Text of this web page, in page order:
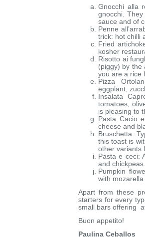
Gnocchi alla
gnocchi.
sauce and of
Penne
trick: hot chilli
Fried
kosher
Risotto ai
(piggy) by the
you are a rice
Pizza
eggplant,
Insalata
tomatoes,
is pleasing to
Pasta Cacio
cheese and
Bruschetta:
this toast is
other variants
Pasta e ceci:
and chickpeas.
Pumpkin
with
Apart from these
starters for every
small bars offering
Buon appetito!
Paulina Ceballos